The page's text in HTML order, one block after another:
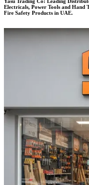
Electricals, Power Tools and Hand
Fire Safety Products in UAE.